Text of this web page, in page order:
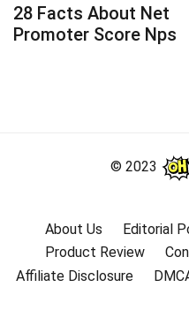
28 Facts About Net
Promoter Score Nps
© 2023
About Us Editorial
Product Review
Affiliate Disclosure